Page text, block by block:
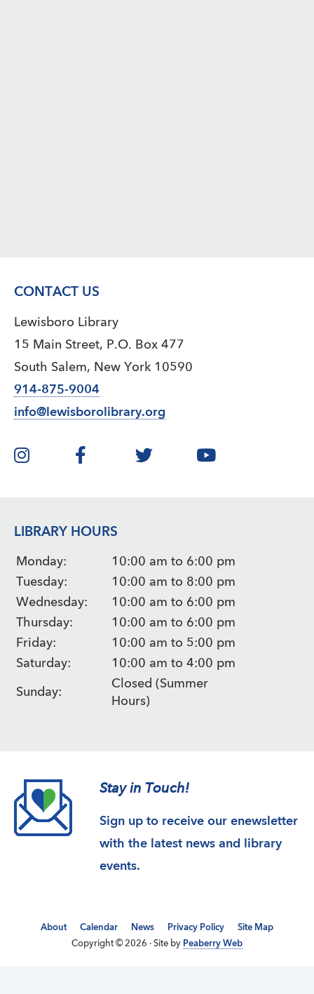
CONTACT US
Lewisboro Library
15 Main Street, P.O. Box 477
South Salem, New York 10590
914-875-9004
info@lewisborolibrary.org
LIBRARY HOURS
Monday:
10:00 am to 6:00 pm
Tuesday:
10:00 am to 8:00 pm
Wednesday:
10:00 am to 6:00 pm
Thursday:
10:00 am to 6:00 pm
Friday:
10:00 am to 5:00 pm
Saturday:
10:00 am to 4:00 pm
Sunday:
Closed (Summer
Hours)
Stay in Touch!
Sign up to receive our enewsletter
with the latest news and library
events.
About Calendar News Privacy Policy
Site Map
Copyright © 2026 · Site by Peaberry Web